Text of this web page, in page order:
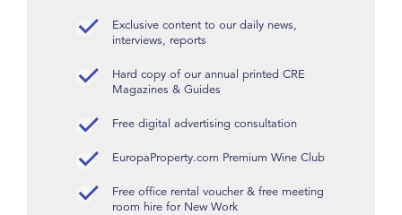
Exclusive content to our daily news,
interviews, reports
Hard copy of our annual printed CRE
Magazines & Guides
Free digital advertising consultation
EuropaProperty.com Premium Wine Club
Free office rental voucher & free meeting
room hire for New Work